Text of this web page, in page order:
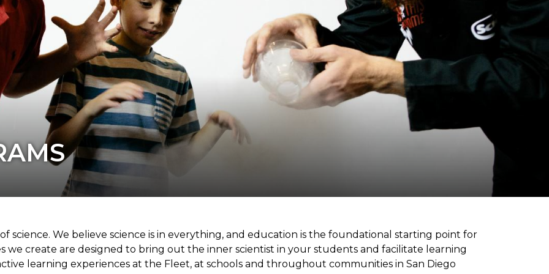
science. We believe science is in everything, and education is the foundational starting point for
we create are designed to bring out the inner scientist in your students and facilitate learning
learning experiences at the Fleet, at schools and throughout communities in San Diego